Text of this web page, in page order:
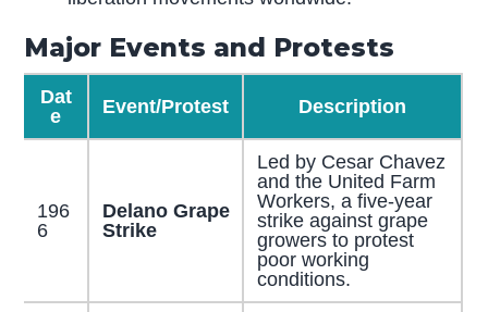
Major Events and Protests
Dat
e
Event/Protest Description
196
6
Delano Grape
Strike
Led by Cesar Chavez
and the United Farm
Workers, a five-year
strike against grape
growers to protest
poor working
conditions.